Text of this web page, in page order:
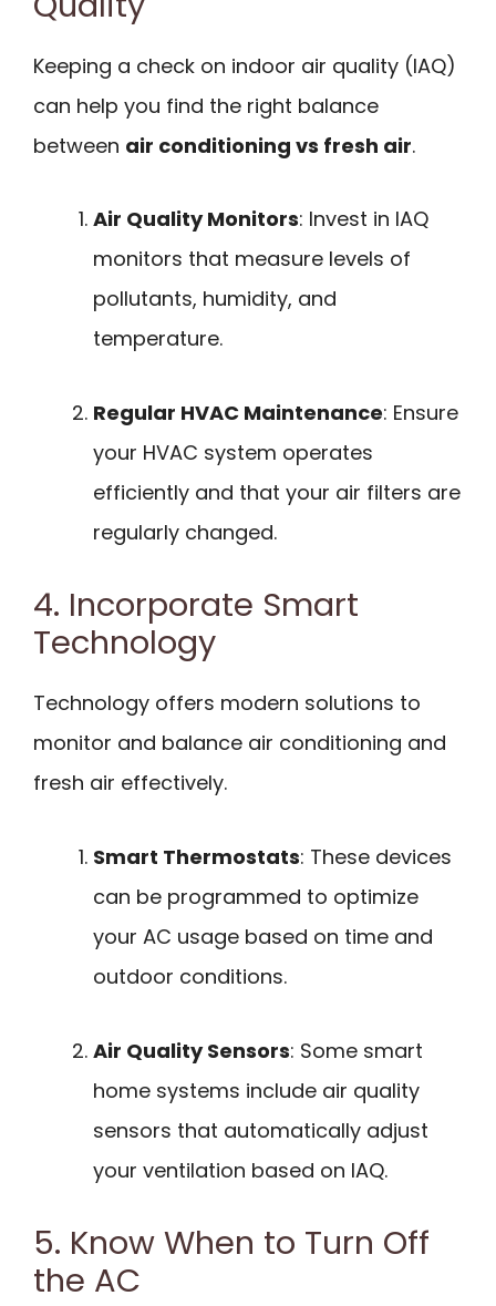
Keeping a check on indoor air quality (IAQ)
can help you find the right balance
between air conditioning vs fresh air.
Air Quality Monitors: Invest in IAQ
monitors that measure levels of
pollutants, humidity, and
temperature.
Regular HVAC Maintenance: Ensure
your HVAC system operates
efficiently and that your air filters are
regularly changed.
4. Incorporate Smart
Technology
Technology offers modern solutions to
monitor and balance air conditioning and
fresh air effectively.
Smart Thermostats: These devices
can be programmed to optimize
your AC usage based on time and
outdoor conditions.
Air Quality Sensors: Some smart
home systems include air quality
sensors that automatically adjust
your ventilation based on IAQ.
5. Know When to Turn Off
the AC